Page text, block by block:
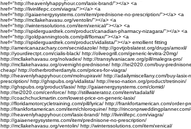
href="http://heavenlyhappyhour.com/lasix-brand/"></a> <a
href="http://livinlifepc.com/viagra/"></a> <a
href="http://gaiaenergysystems.com/item/prednisone-no-prescription/"></a> <a
href="http://mcllakehavasu.org/ventolin/"></a> <a
href="http://winterssolutions.com/item/xenical/"></a> <a
href="http://spiderguardtek.com/product/canadian-pharmacy-nizagara/"></a> <a
href="http://goldpanningtools.com/pill/flomax/"></a> <a
href="http://spiderguardtek.com/product/vidalista/"></a> emollient fitting
http://americanazachary.com/secnidazole/ http://govtjobslatest.org/drugs/amoxil/
http://yourdirectpt.com/cialis-black/ http://oliveogrill.com/generic-levitra-20mg/
http://mcllakehavasu.org/nolvadex/ http://transylvaniacare.org/pill/malegra-pro/
http://mcllakehavasu.org/overnight-prednisone/ http://tei2020.com/buy-
cheap/ http://otherbrotherdarryls.com/prices-for-viagra/
http://heavenlyhappyhour.com/molnupiravir/ http://adailymiscellany.com/buy-lasix-
prescription/ http://ghspubs.org/vidalista/ http://reso-nation.org/product/tretinoin/
http://ghspubs.org/product/lasix/ http://gaiaenergysystems.com/clomid/
http://tei2020.com/cenforce/ http://stillwateratoz.com/item/tadalafil/
http://coachchuckmartin.com/lowest-price-on-generic-lasix/
http://floridamotorcycletraining.com/pill/lyrica/ http://frankfortamerican.com/order-
http://frankfortamerican.com/item/chloroquine/ http://
http://heavenlyhappyhour.com/lasix-brand/ http://livinlifepc.com/viagra/
http://gaiaenergysystems.com/item/prednisone-no-prescription/
http://mcllakehavasu.org/ventolin/ http://winterssolutions.com/item/xenical/